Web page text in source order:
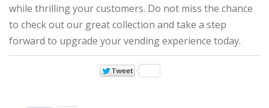
while thrilling your customers. Do not miss the chance
to check out our great collection and take a step
forward to upgrade your vending experience today.